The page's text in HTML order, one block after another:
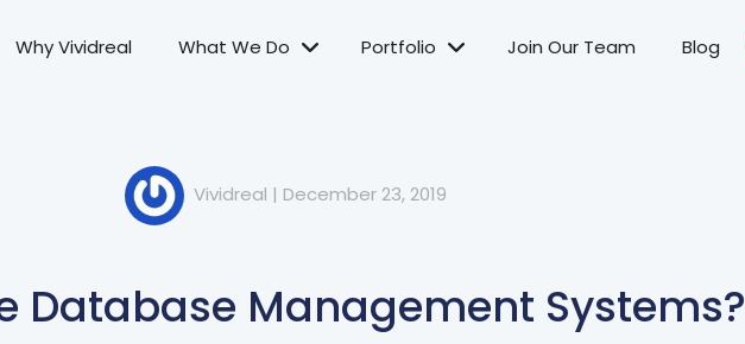
Why Vividreal What We Do Portfolio Join Our Team Blog
Vividreal | December 23, 2019
Database Management Systems?